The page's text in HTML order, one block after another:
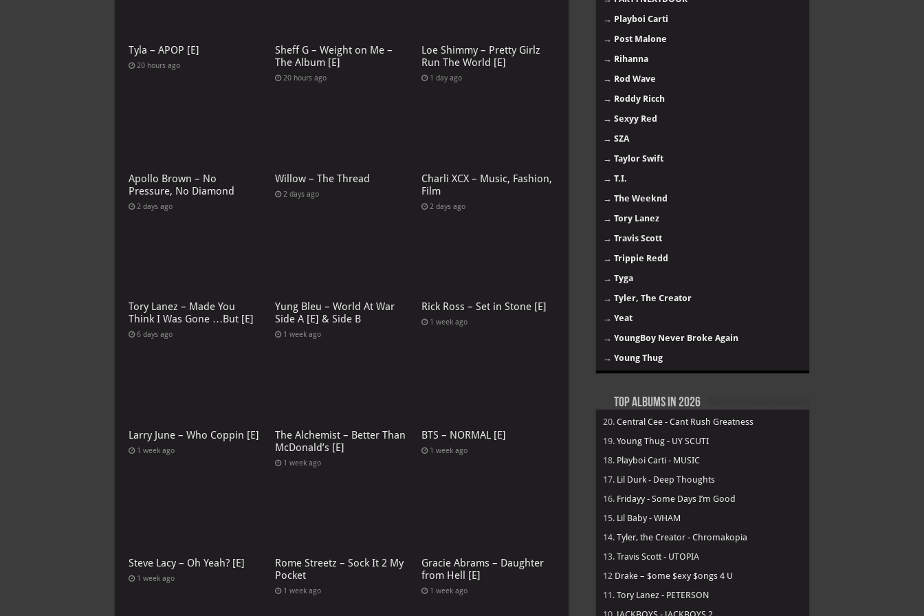
Tyla – APOP [E]
20 hours ago
Sheff G – Weight on Me –
The Album [E]
20 hours ago
Loe Shimmy – Pretty Girlz
Run The World [E]
1 day ago
Apollo Brown – No
Pressure, No Diamond
2 days ago
Willow – The Thread
2 days ago
Charli XCX – Music, Fashion,
Film
2 days ago
Tory Lanez – Made You
Think I Was Gone …But [E]
6 days ago
Yung Bleu – World At War
Side A [E] & Side B
1 week ago
Rick Ross – Set in Stone [E]
1 week ago
Larry June – Who Coppin [E]
1 week ago
The Alchemist – Better Than
McDonald’s [E]
1 week ago
BTS – NORMAL [E]
1 week ago
Steve Lacy – Oh Yeah? [E]
1 week ago
Rome Streetz – Sock It 2 My
Pocket
1 week ago
Gracie Abrams – Daughter
from Hell [E]
1 week ago
→ Playboi Carti
→ Post Malone
→ Rihanna
→ Rod Wave
→ Roddy Ricch
→ Sexyy Red
→ SZA
→ Taylor Swift
→ T.I.
→ The Weeknd
→ Tory Lanez
→ Travis Scott
→ Trippie Redd
→ Tyga
→ Tyler, The Creator
→ Yeat
→ YoungBoy Never Broke Again
→ Young Thug
Top Albums in 2026
20. Central Cee - Cant Rush Greatness
19. Young Thug - UY SCUTI
18. Playboi Carti - MUSIC
17. Lil Durk - Deep Thoughts
16. Fridayy - Some Days I’m Good
15. Lil Baby - WHAM
14. Tyler, the Creator - Chromakopia
13. Travis Scott - UTOPIA
12 Drake – $ome $exy $ongs 4 U
11. Tory Lanez - PETERSON